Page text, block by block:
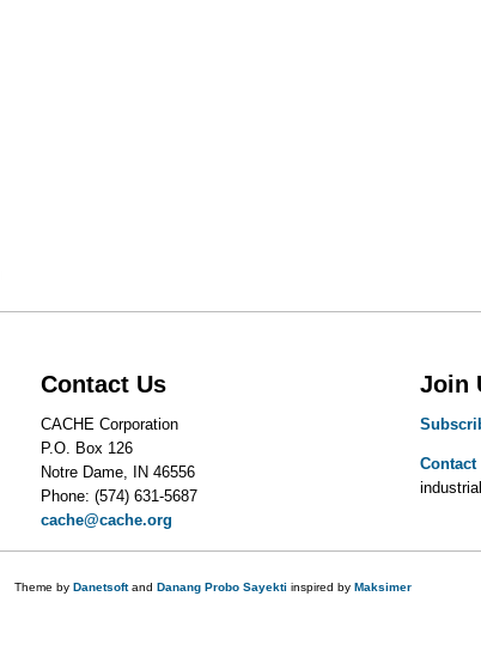
Contact Us
CACHE Corporation
P.O. Box 126
Notre Dame, IN 46556
Phone: (574) 631-5687
cache@cache.org
Join
Contact
Theme by Danetsoftand Danang Probo Sayekti inspired by Maksimer